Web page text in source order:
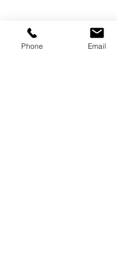
Phone Email